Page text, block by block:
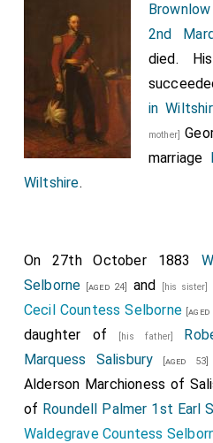
2nd
died.
in
mother]
marriage
Wiltshire.
On 27th October 1883
Selborne [aged 24] and [his sister]
Cecil Countess Selborne [aged
daughter of
[his father]
Marquess Salisbury [aged 53]
Alderson Marchioness of
of Roundell Palmer 1st Earl
Waldegrave Countess